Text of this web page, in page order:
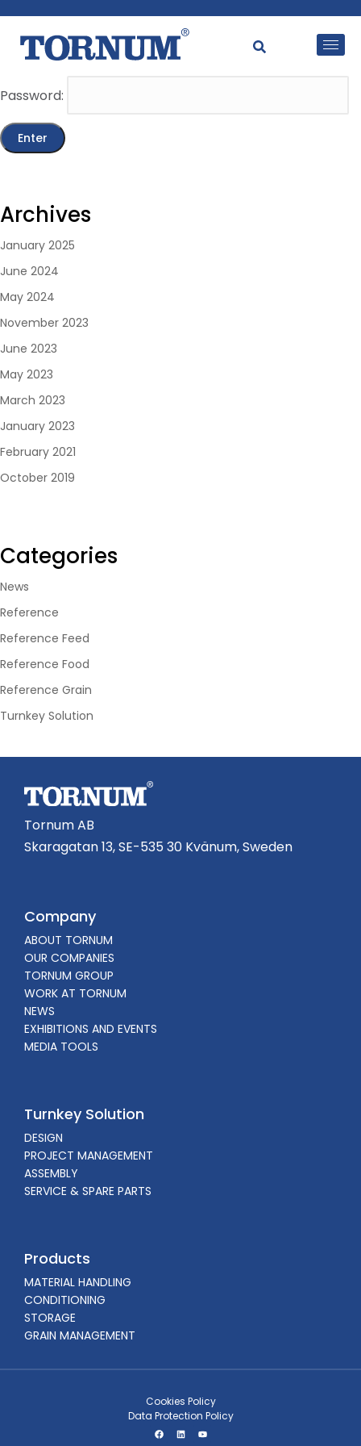
This content is password-protected. To view it, please
enter the password below.
Password:
Archives
January 2025
June 2024
May 2024
November 2023
June 2023
May 2023
March 2023
January 2023
February 2021
October 2019
Categories
News
Reference
Reference Feed
Reference Food
Reference Grain
Turnkey Solution
Tornum AB
Skaragatan 13, SE-535 30 Kvänum, Sweden
Company
ABOUT TORNUM
OUR COMPANIES
TORNUM GROUP
WORK AT TORNUM
NEWS
EXHIBITIONS AND EVENTS
MEDIA TOOLS
Turnkey Solution
DESIGN
PROJECT MANAGEMENT
ASSEMBLY
SERVICE & SPARE PARTS
Products
MATERIAL HANDLING
CONDITIONING
STORAGE
GRAIN MANAGEMENT
Cookies Policy
Data Protection Policy